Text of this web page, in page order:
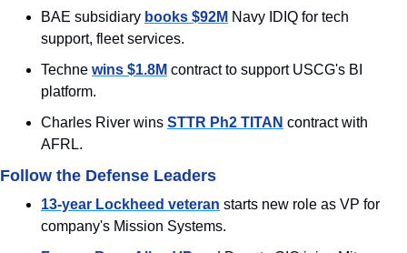
BAE subsidiary books $92M Navy IDIQ for tech
support, fleet services.
Techne wins $1.8M contract to support USCG's BI
platform.
Charles River wins STTR Ph2 TITAN contract with
AFRL.
Follow the Defense Leaders
13-year Lockheed veteran starts new role as VP for
company's Mission Systems.